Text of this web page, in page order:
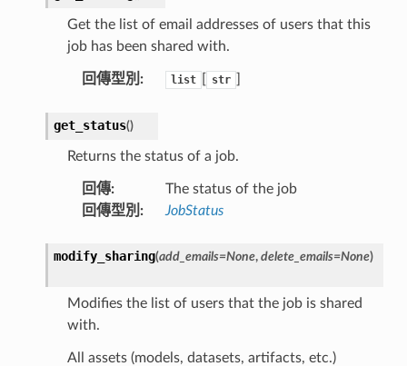
Get the list of email addresses of users that this
job has been shared with.
回傳型別 : list str
get_status()
Returns the status of a job.
回傳:
The status of the job
回傳型別 : JobStatus
modify_sharing(add_emails=None, delete_emails=None)
Modifies the list of users that the job is shared
with.
All assets (models, datasets, artifacts, etc.)